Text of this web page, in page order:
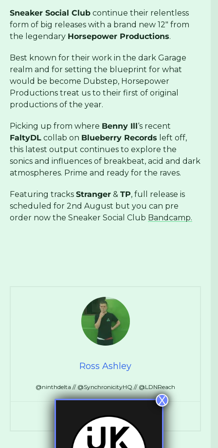
Sneaker Social Club continue their relentless
form of big releases with a brand new 12″ from
the legendary Horsepower Productions.
Best known for their work in the dark Garage
realm and for setting the blueprint for what
would be become Dubstep, Horsepower
Productions treat us to their first of original
productions of the year.
Picking up from where Benny Ill‘s recent
FaltyDL collab on Blueberry Records left off,
this latest output continues to explore the
sonics and influences of breakbeat, acid and dark
atmospheres. Prime and ready for the raves.
Featuring tracks Stranger & TP, full release is
scheduled for 2nd August but you can pre
order now the Sneaker Social Club Bandcamp.
Ross Ashley
@ninthdelta // @SynchronicityHQ // @LDNReach
X